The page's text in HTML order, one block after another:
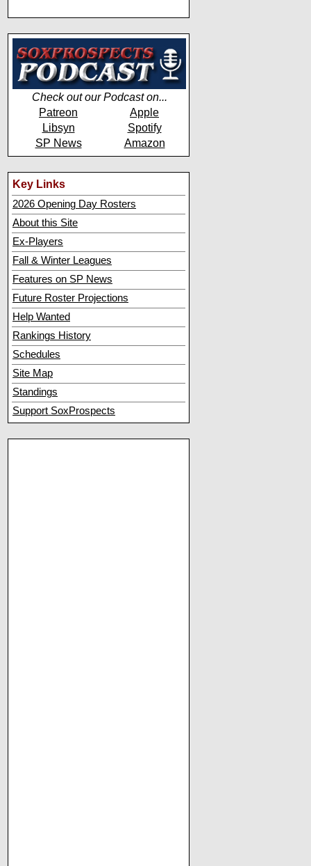
Check out our Podcast on...
Patreon
Apple
Libsyn
Spotify
SP News
Amazon
Key Links
2026 Opening Day Rosters
About this Site
Ex-Players
Fall & Winter Leagues
Features on SP News
Future Roster Projections
Help Wanted
Rankings History
Schedules
Site Map
Standings
Support SoxProspects